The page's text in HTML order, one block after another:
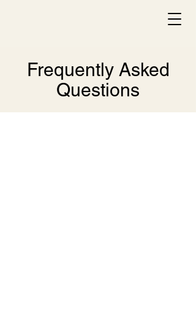
Frequently Asked
Questions